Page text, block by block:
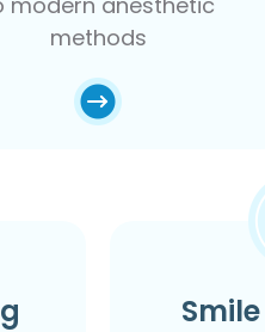
methods